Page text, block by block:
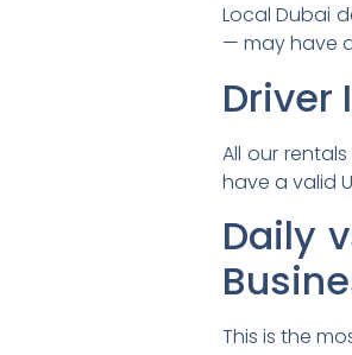
Local Dubai
— may have
Driver
All our
have a valid
Daily
This is the